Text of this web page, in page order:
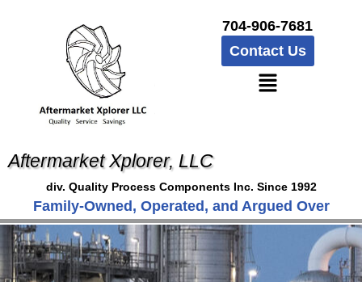
704-906-7681
Contact Us
Aftermarket Xplorer, LLC
div. Quality Process Components Inc. Since 1992
Family-Owned, Operated, and Argued Over